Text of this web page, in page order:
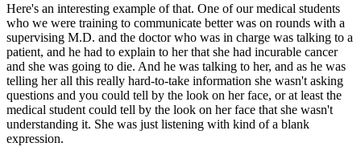
Here's an interesting example of that. One of our medical students
who we were training to communicate better was on rounds with a
supervising M.D. and the doctor who was in charge was talking to a
patient, and he had to explain to her that she had incurable cancer
and she was going to die. And he was talking to her, and as he was
telling her all this really hard-to-take information she wasn't asking
questions and you could tell by the look on her face, or at least the
medical student could tell by the look on her face that she wasn't
understanding it. She was just listening with kind of a blank
expression.